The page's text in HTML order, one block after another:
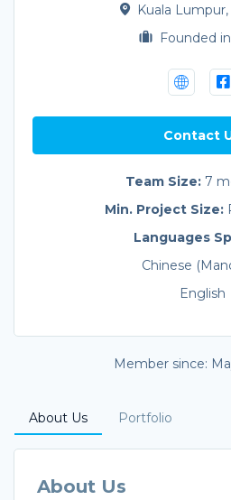
Kuala Lumpur,
Founded
Contact
Team Size: 7
Min. Project Size:
Languages
Chinese
English
Member since:
About Us Portfolio
About Us